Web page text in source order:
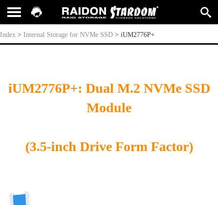
iUM2776P+
Index > Internal Storage for NVMe SSD > iUM2776P+
iUM2776P+: Dual M.2 NVMe SSD
Module
(3.5-inch Drive Form Factor)